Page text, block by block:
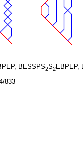
BESSPS2S2EBPEP,
833